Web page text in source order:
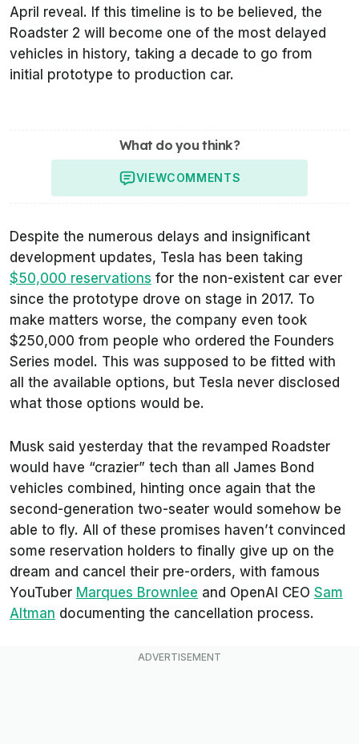
April reveal. If this timeline is to be believed, the
Roadster 2 will become one of the most delayed
vehicles in history, taking a decade to go from
initial prototype to production car.
What do you think?
VIEWCOMMENTS
Despite the numerous delays and insignificant
development updates, Tesla has been taking
$50,000 reservations for the non-existent car ever
since the prototype drove on stage in 2017. To
make matters worse, the company even took
$250,000 from people who ordered the Founders
Series model. This was supposed to be fitted with
all the available options, but Tesla never disclosed
what those options would be.
Musk said yesterday that the revamped Roadster
would have “crazier” tech than all James Bond
vehicles combined, hinting once again that the
second-generation two-seater would somehow be
able to fly. All of these promises haven’t convinced
some reservation holders to finally give up on the
dream and cancel their pre-orders, with famous
YouTuber Marques Brownlee and OpenAI CEO Sam
Altman documenting the cancellation process.